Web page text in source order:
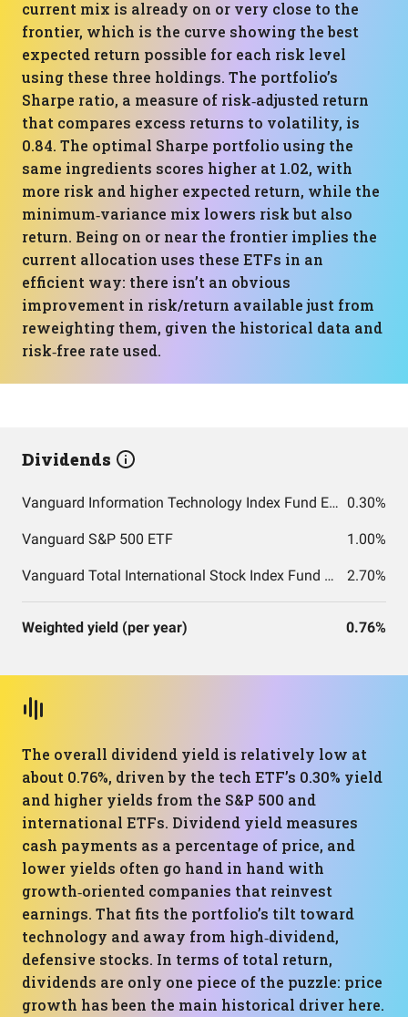
current mix is already on or very close to the
frontier, which is the curve showing the best
expected return possible for each risk level
using these three holdings. The portfolio’s
Sharpe ratio, a measure of risk‑adjusted return
that compares excess returns to volatility, is
0.84. The optimal Sharpe portfolio using the
same ingredients scores higher at 1.02, with
more risk and higher expected return, while the
minimum‑variance mix lowers risk but also
return. Being on or near the frontier implies the
current allocation uses these ETFs in an
efficient way: there isn’t an obvious
improvement in risk/return available just from
reweighting them, given the historical data and
risk‑free rate used.
Dividends
Vanguard Information Technology Index Fund ETF Shares 0.30%
Vanguard S&P 500 ETF 1.00%
Vanguard Total International Stock Index Fund ETF Shares 2.70%
Weighted yield (per year) 0.76%
The overall dividend yield is relatively low at
about 0.76%, driven by the tech ETF’s 0.30% yield
and higher yields from the S&P 500 and
international ETFs. Dividend yield measures
cash payments as a percentage of price, and
lower yields often go hand in hand with
growth‑oriented companies that reinvest
earnings. That fits the portfolio’s tilt toward
technology and away from high‑dividend,
defensive stocks. In terms of total return,
dividends are only one piece of the puzzle: price
growth has been the main historical driver here.